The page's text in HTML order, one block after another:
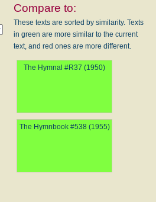
Compare to:
These texts are sorted by similarity. Texts
in green are more similar to the current
text, and red ones are more different.
The Hymnal #R37 (1950)
The Hymnbook #538 (1955)